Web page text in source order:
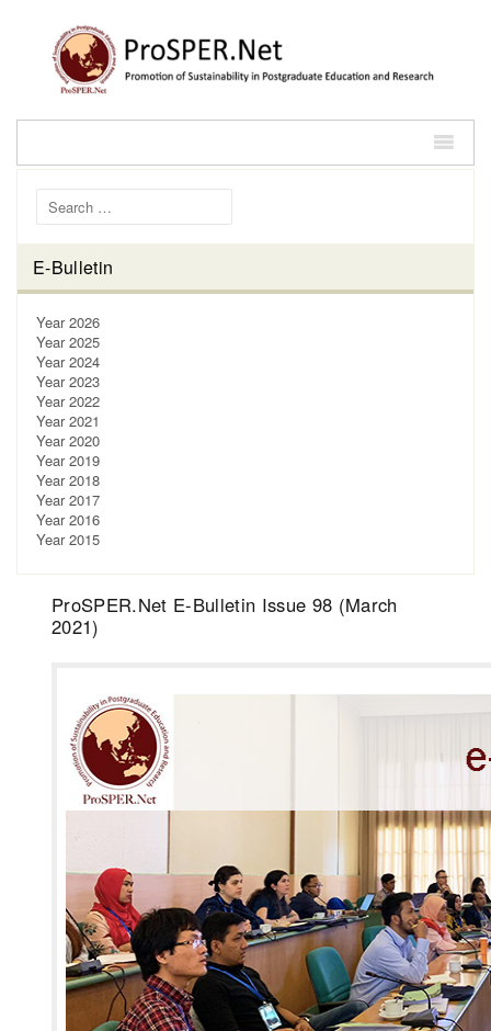
Search for:
E-Bulletin
Year 2026
Year 2025
Year 2024
Year 2023
Year 2022
Year 2021
Year 2020
Year 2019
Year 2018
Year 2017
Year 2016
Year 2015
ProSPER.Net E-Bulletin Issue 98 (March
2021)